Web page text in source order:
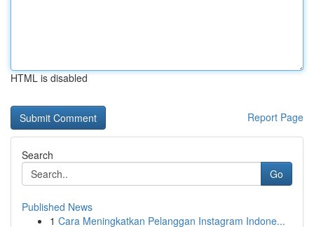
HTML is disabled
Report Page
Search
Go
Published News
1 Cara Meningkatkan Pelanggan Instagram Indone...